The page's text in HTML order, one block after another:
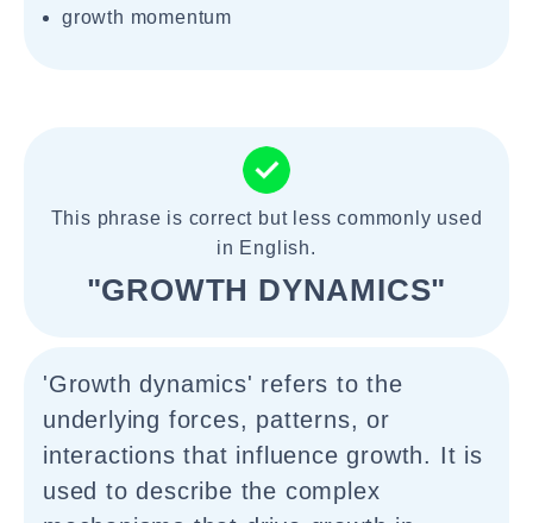
growth momentum
This phrase is correct but less commonly used
in English.
"GROWTH DYNAMICS"
'Growth dynamics' refers to the
underlying forces, patterns, or
interactions that influence growth. It is
used to describe the complex